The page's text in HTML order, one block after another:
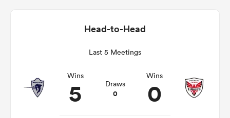
Head-to-Head
Last 5 Meetings
Wins
5 Draws
0
Wins
0